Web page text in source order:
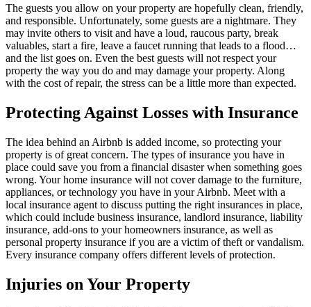
The guests you allow on your property are hopefully clean, friendly,
and responsible. Unfortunately, some guests are a nightmare. They
may invite others to visit and have a loud, raucous party, break
valuables, start a fire, leave a faucet running that leads to a flood…
and the list goes on. Even the best guests will not respect your
property the way you do and may damage your property. Along
with the cost of repair, the stress can be a little more than expected.
Protecting Against Losses with Insurance
The idea behind an Airbnb is added income, so protecting your
property is of great concern. The types of insurance you have in
place could save you from a financial disaster when something goes
wrong. Your home insurance will not cover damage to the furniture,
appliances, or technology you have in your Airbnb. Meet with a
local insurance agent to discuss putting the right insurances in place,
which could include business insurance, landlord insurance, liability
insurance, add-ons to your homeowners insurance, as well as
personal property insurance if you are a victim of theft or vandalism.
Every insurance company offers different levels of protection.
Injuries on Your Property